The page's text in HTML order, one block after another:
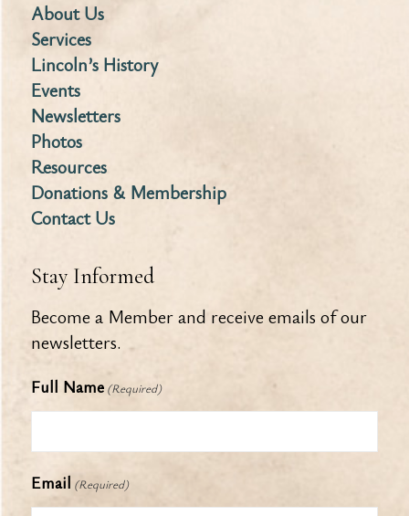
About Us
Services
Lincoln’s History
Events
Newsletters
Photos
Resources
Donations & Membership
Contact Us
Stay Informed
Become a Member and receive emails of our
newsletters.
Full Name (Required)
Email (Required)